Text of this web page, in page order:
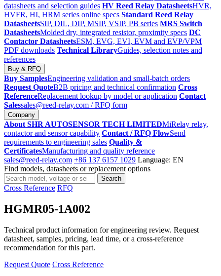
datasheets and selection guides HV Reed Relay DatasheetsHVR,
HVFR, HI, HRM series online specs Standard Reed Relay
DatasheetsSIP, DIL, DIP, MSIP, VSIP, PB series MRS Switch
DatasheetsMolded dry, integrated resistor, proximity specs DC
Contactor DatasheetsESM, EVG, EVI, EVM and EVP/VPM
PDF downloads Technical LibraryGuides, selection notes and
references
Buy & RFQ
Buy SamplesEngineering validation and small-batch orders
Request QuoteB2B pricing and technical confirmation Cross
ReferenceReplacement lookup by model or application Contact
Salessales@reed-relay.com / RFQ form
Company
About SHR AUTOSENSOR TECH LIMITEDMiRelay relay,
contactor and sensor capability Contact / RFQ FlowSend
requirements to engineering sales Quality &
CertificatesManufacturing and quality reference
sales@reed-relay.com +86 137 6157 1029 Language: EN
Find models, datasheets or replacement options
Search
products
Search
Cross Reference RFQ
HGMR05-1A002
Technical product information for engineering review. Request
datasheet, samples, pricing, lead time, or a cross-reference
recommendation for this part.
Request Quote Cross Reference